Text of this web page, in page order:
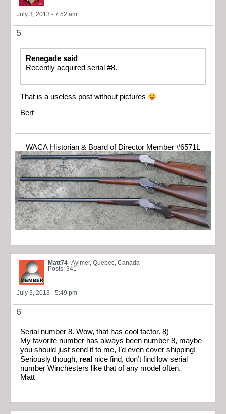
July 3, 2013 - 7:52 am
5
Renegade said
Recently acquired serial #8.
That is a useless post without pictures
Bert
WACA Historian & Board of Director Member #6571L
Matt74 Aylmer, Quebec, Canada
Posts: 341
July 3, 2013 - 5:49 pm
6
Serial number 8. Wow, that has cool factor. 8)
My favorite number has always been number 8, maybe
you should just send it to me, I’d even cover shipping!
Seriously though, real nice find, don’t find low serial
number Winchesters like that of any model often.
Matt